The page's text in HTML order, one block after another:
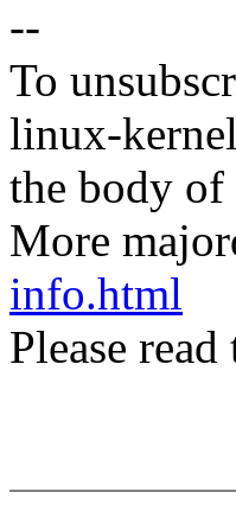
--
To
linux-
the body
More
info.html
Please